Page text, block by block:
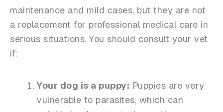
maintenance and mild cases, but they are not
a replacement for professional medical care in
serious situations. You should consult your vet
if:
Your dog is a puppy: Puppies are very
vulnerable to parasites, which can